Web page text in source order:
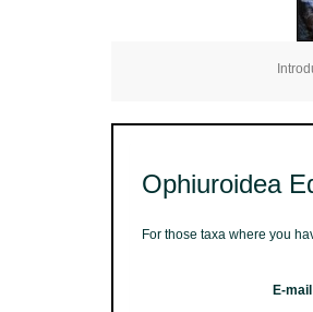
Ophiuroidea
For those taxa where you
E-mail